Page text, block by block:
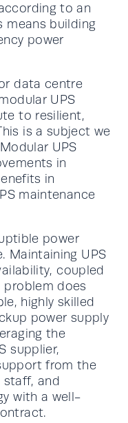
to an
means building
power
data centre
UPS
to resilient,
is a subject we
UPS
in
in
maintenance
power
Maintaining UPS
coupled
problem does
highly skilled
power supply
the
supplier,
from the
staff, and
with a well-